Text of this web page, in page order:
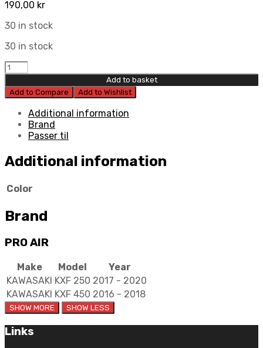
190,00 kr
30 in stock
30 in stock
Pro
Air
Fire
Resistant
Filter
quantity
Add to basket
Add to Compare
Add to Wishlist
Additional information
Brand
Passer til
Additional information
Color
Brand
PRO AIR
Make Model
Year
KAWASAKI KXF 250 2017 - 2020
KAWASAKI KXF 450 2016 - 2018
Links